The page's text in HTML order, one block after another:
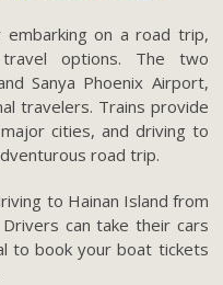
on a road trip,
options. The two
Sanya Phoenix Airport,
travelers. Trains provide
cities, and driving to
road trip.
to Hainan Island from
can take their cars
to book your boat tickets